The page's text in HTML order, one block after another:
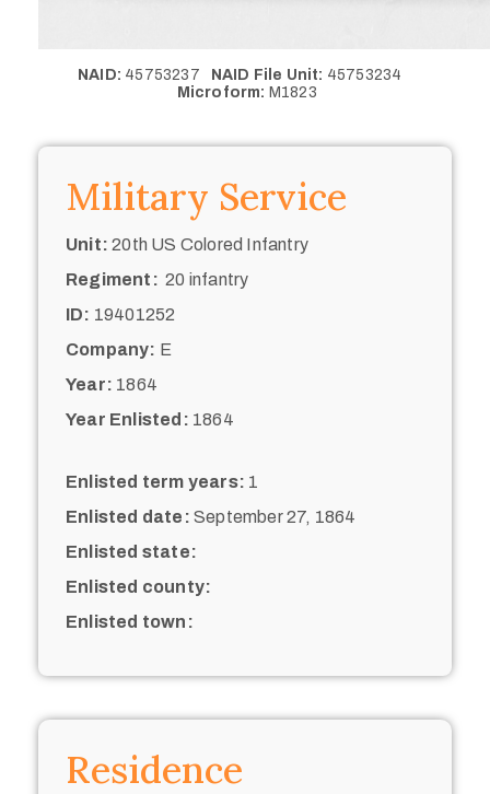
NAID: 45753237 NAID File Unit: 45753234
Microform: M1823
Military Service
Unit: 20th US Colored Infantry
Regiment: 20 infantry
ID: 19401252
Company: E
Year: 1864
Year Enlisted: 1864
Enlisted term years: 1
Enlisted date: September 27, 1864
Enlisted state:
Enlisted county:
Enlisted town:
Residence